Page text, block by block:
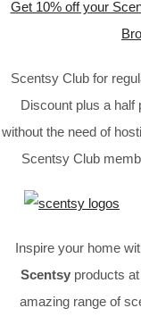
Get 10% off your
Scentsy Club for
Discount plus a half
without the need of
Scentsy Club
Inspire your home
Scentsy products
amazing range of